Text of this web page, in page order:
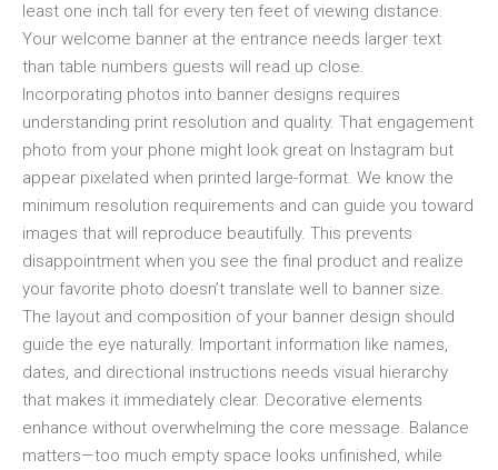
least one inch tall for every ten feet of viewing distance.
Your welcome banner at the entrance needs larger text
than table numbers guests will read up close.
Incorporating photos into banner designs requires
understanding print resolution and quality. That engagement
photo from your phone might look great on Instagram but
appear pixelated when printed large-format. We know the
minimum resolution requirements and can guide you toward
images that will reproduce beautifully. This prevents
disappointment when you see the final product and realize
your favorite photo doesn’t translate well to banner size.
The layout and composition of your banner design should
guide the eye naturally. Important information like names,
dates, and directional instructions needs visual hierarchy
that makes it immediately clear. Decorative elements
enhance without overwhelming the core message. Balance
matters—too much empty space looks unfinished, while